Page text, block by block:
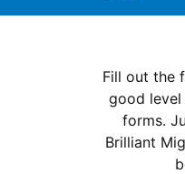
Fill out the
good level
forms.
Brilliant